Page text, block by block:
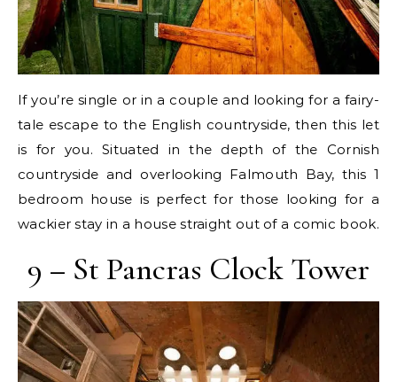
If you’re single or in a couple and looking for a fairy-
tale escape to the English countryside, then this let
is for you. Situated in the depth of the Cornish
countryside and overlooking Falmouth Bay, this 1
bedroom house is perfect for those looking for a
wackier stay in a house straight out of a comic book.
9 – St Pancras Clock Tower